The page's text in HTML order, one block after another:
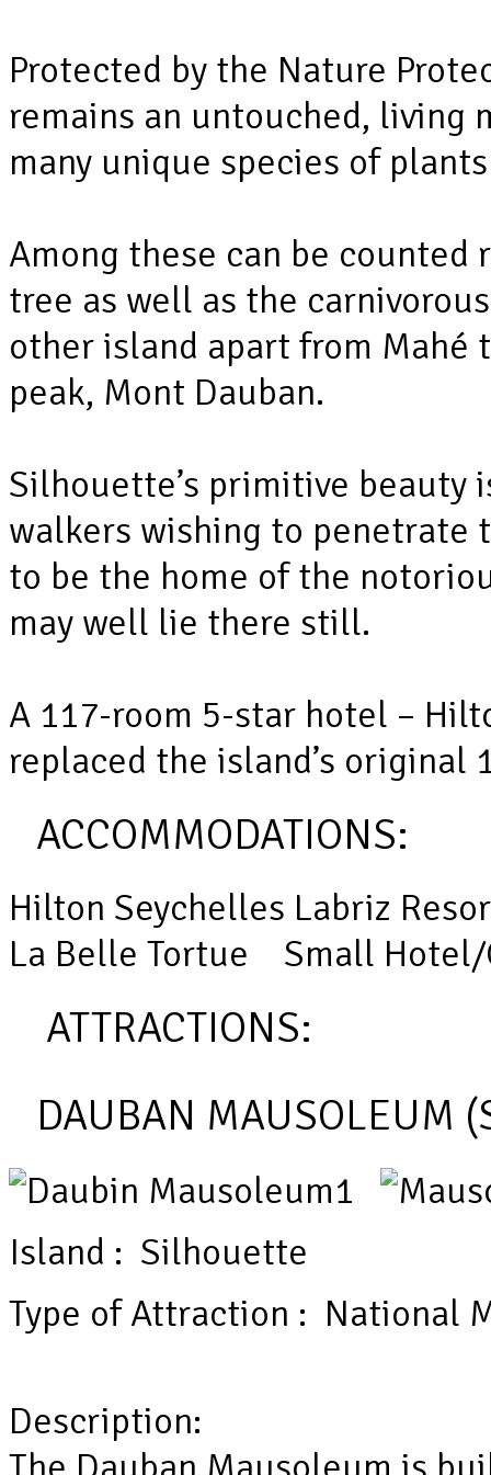
Protected by the Nature
remains an untouched,
many unique species of
Among these can be counted
tree as well as the
other island apart from Mahé
peak, Mont Dauban.
Silhouette’s primitive beauty
walkers wishing to penetrate
to be the home of the
may well lie there still.
A 117-room 5-star hotel –
replaced the island’s original
ACCOMMODATIONS:
Hilton Seychelles Labriz
La Belle Tortue Small
ATTRACTIONS:
DAUBAN MAUSOLEUM
Island : Silhouette
Type of Attraction : National
Description: